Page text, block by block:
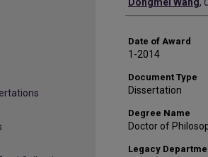
Date of Award
1-2014
Document Type
Dissertation
Degree Name
Doctor of
Legacy